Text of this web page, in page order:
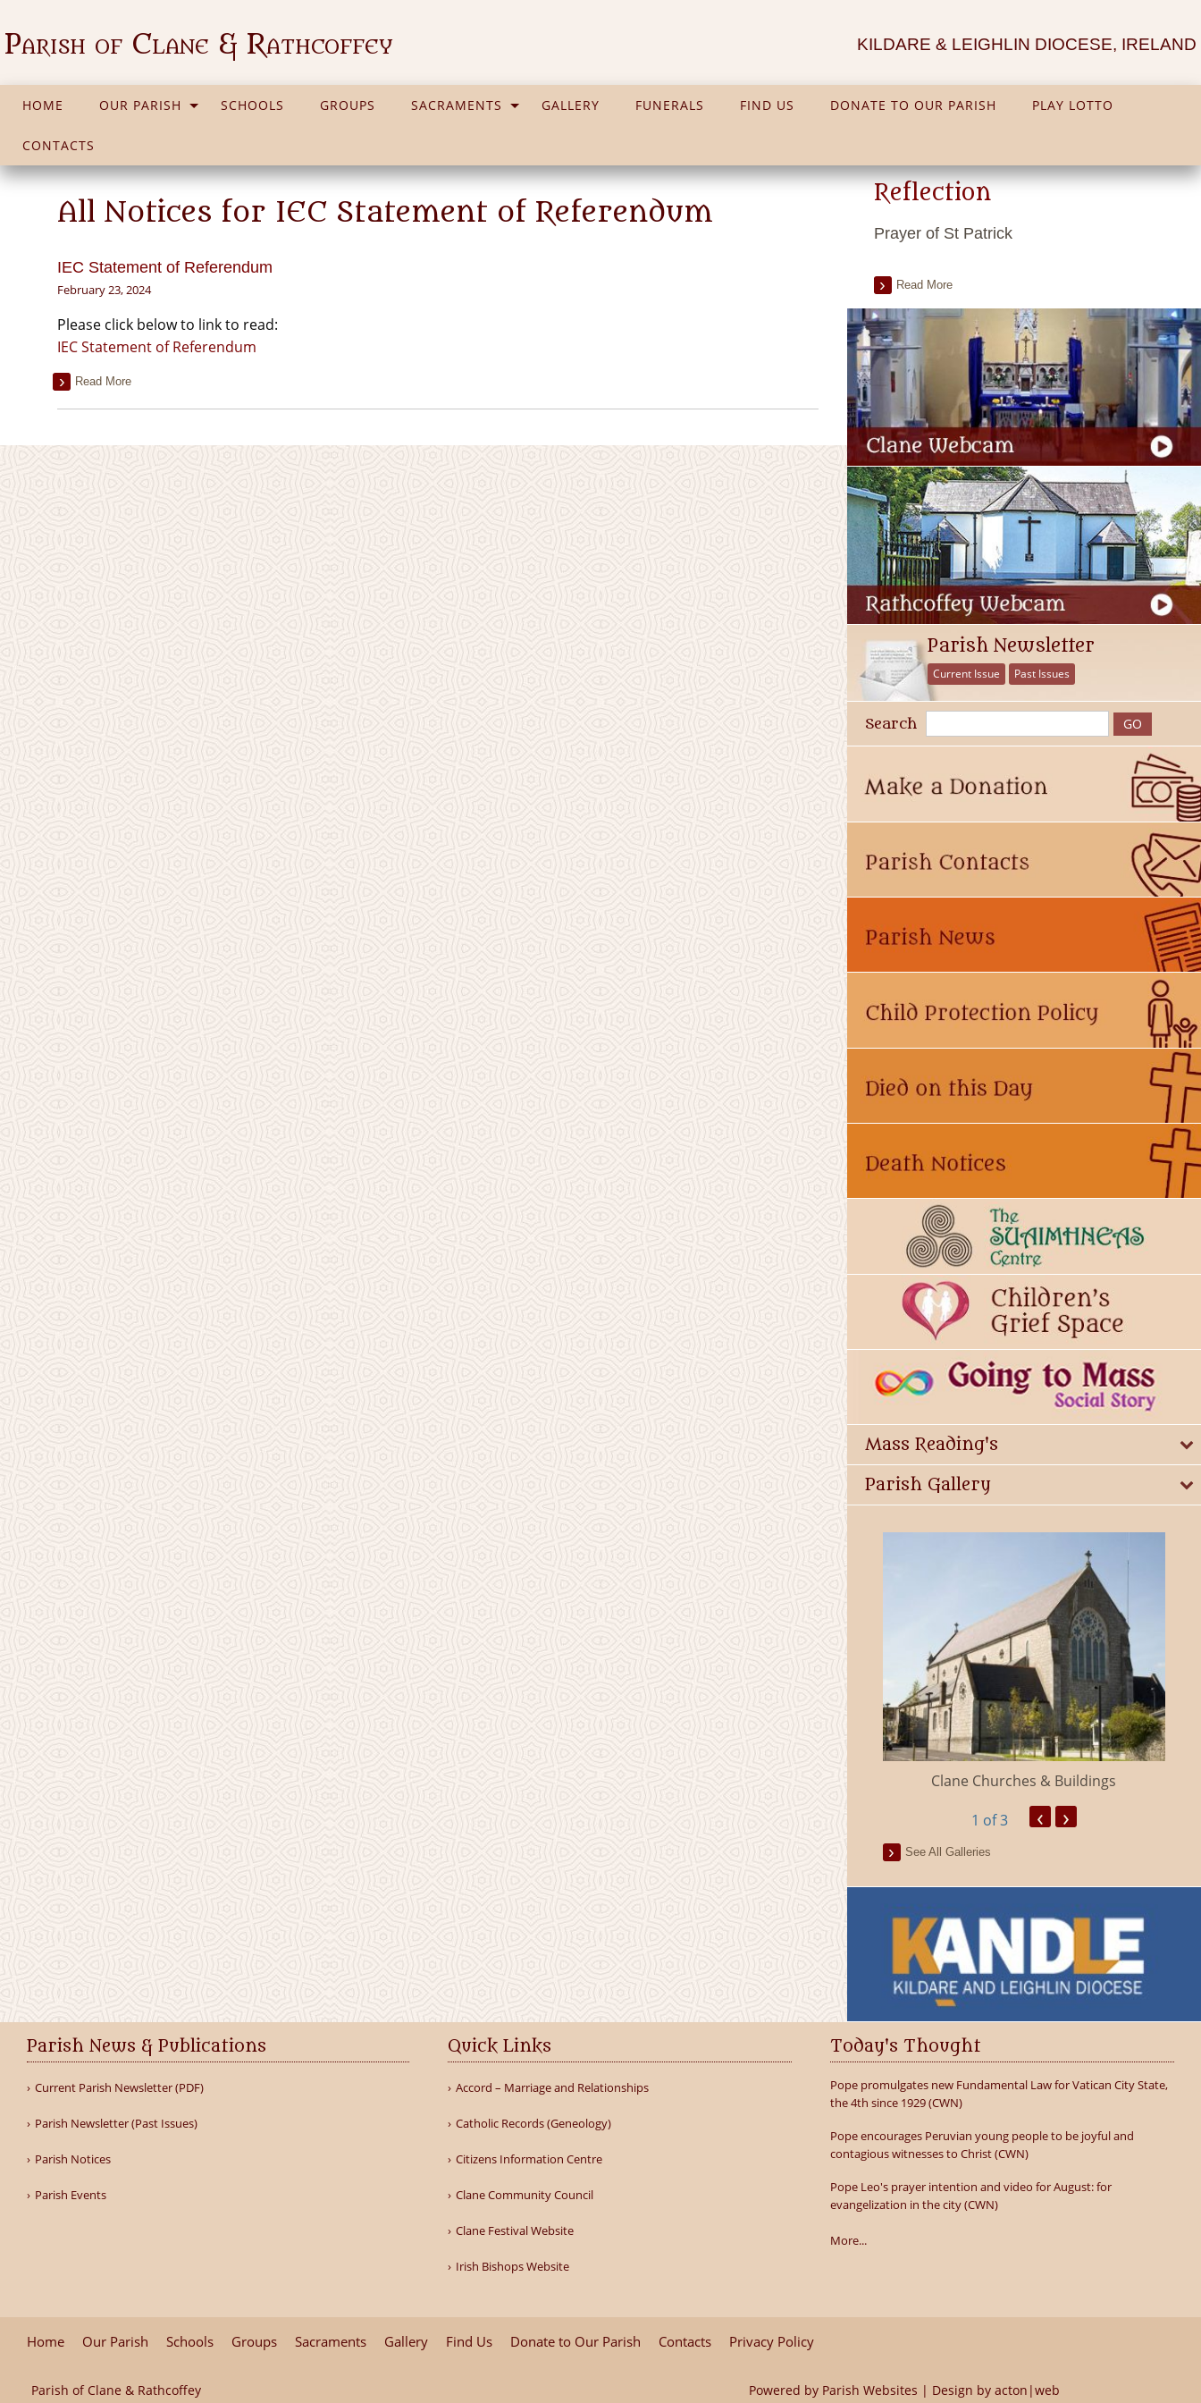
Parish of Clane & Rathcoffey KILDARE & LEIGHLIN DIOCESE, IRELAND
HOME OUR PARISH SCHOOLS GROUPS SACRAMENTS GALLERY FUNERALS FIND US DONATE TO OUR PARISH PLAY LOTTO
CONTACTS
All Notices for IEC Statement of Referendum
IEC Statement of Referendum
February 23, 2024
Please click below to link to read:
IEC Statement of Referendum
Read More
Reflection
Prayer of St Patrick
Read More
Parish Newsletter
Current Issue Past Issues
Search
Mass Reading's
Parish Gallery
Millicent Church of Ireland Clane Churches & Buildings
1 of 3 ‹ ›
See All Galleries
Parish News & Publications
Current Parish Newsletter (PDF)
Parish Newsletter (Past Issues)
Parish Notices
Parish Events
Quick Links
Accord – Marriage and Relationships
Catholic Records (Geneology)
Citizens Information Centre
Clane Community Council
Clane Festival Website
Irish Bishops Website
Today's Thought
Pope promulgates new Fundamental Law for Vatican City State,
the 4th since 1929 (CWN)
Pope encourages Peruvian young people to be joyful and
contagious witnesses to Christ (CWN)
Pope Leo's prayer intention and video for August: for
evangelization in the city (CWN)
More...
Home Our Parish Schools Groups Sacraments Gallery Find Us Donate to Our Parish Contacts Privacy Policy
Parish of Clane & Rathcoffey
Powered by Parish Websites | Design by acton|web